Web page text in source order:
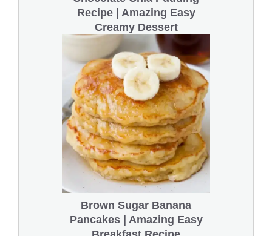
Recipe | Amazing Easy
Creamy Dessert
Brown Sugar Banana
Pancakes | Amazing Easy